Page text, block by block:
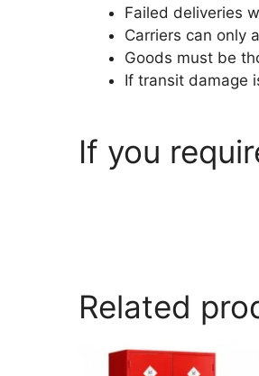
Failed deliveries
Carriers can only
Goods must be
If transit damage
If you
Related